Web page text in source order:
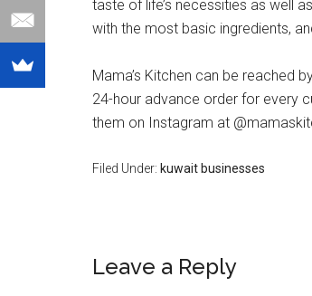
taste of life’s necessities as well
with the most basic ingredients,
Mama’s Kitchen can be reached
24-hour advance order for every
them on Instagram at
Filed Under: kuwait businesses
Leave a Reply